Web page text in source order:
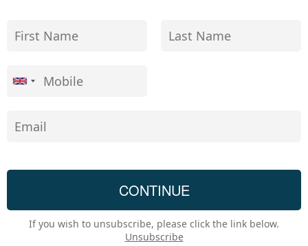
If you wish to unsubscribe, please click the link below.
Unsubscribe